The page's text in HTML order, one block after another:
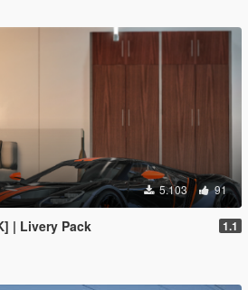
5.103 91
| Livery Pack 1.1